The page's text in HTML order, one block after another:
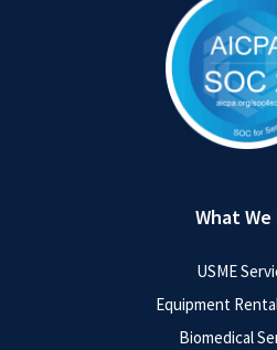
What We
USME
Equipment
Biomedical